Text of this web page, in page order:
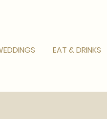
EAT & DRINKS